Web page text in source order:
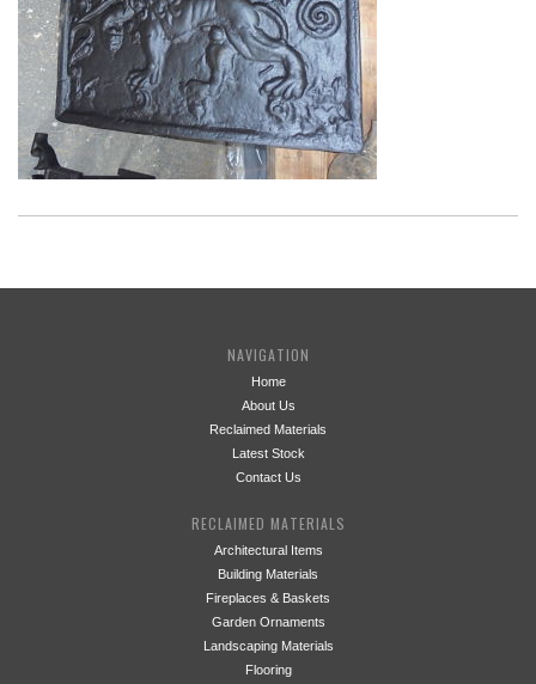
NAVIGATION
Home
About Us
Reclaimed Materials
Latest Stock
Contact Us
RECLAIMED MATERIALS
Architectural Items
Building Materials
Fireplaces & Baskets
Garden Ornaments
Landscaping Materials
Flooring